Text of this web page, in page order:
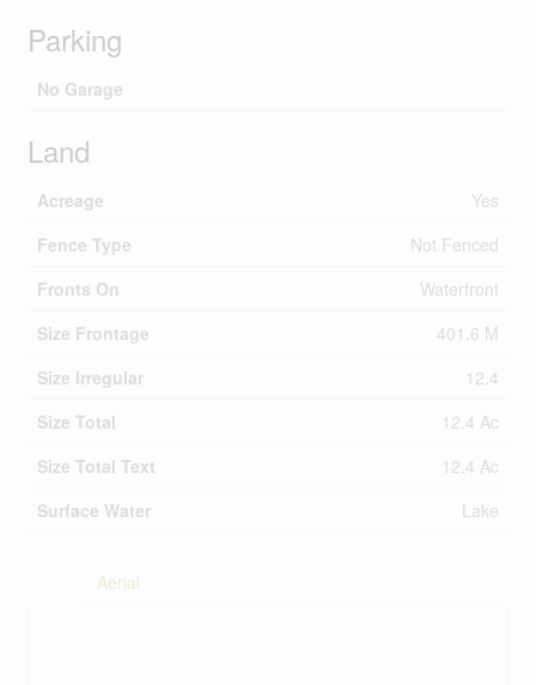
Parking
No Garage
Land
Acreage
Yes
Fence Type
Not Fenced
Fronts On
Waterfront
Size Frontage
401.6 M
Size Irregular
12.4
Size Total
12.4 Ac
Size Total Text
12.4 Ac
Surface Water
Lake
Aerial